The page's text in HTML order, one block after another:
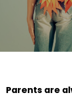
Parents are